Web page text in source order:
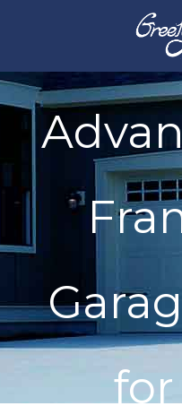
for